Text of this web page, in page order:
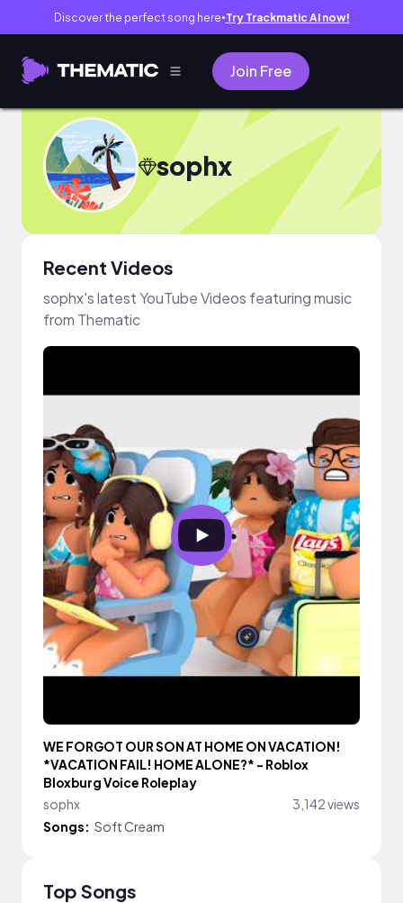
Discover the perfect song here● Try Trackmatic AI now!
Join Free
sophx
Recent Videos
sophx's latest YouTube Videos featuring music
from Thematic
WE FORGOT OUR SON AT HOME ON VACATION!
*VACATION FAIL! HOME ALONE?* - Roblox
Bloxburg Voice Roleplay
sophx
3,142 views
Songs: Soft Cream
Top Songs